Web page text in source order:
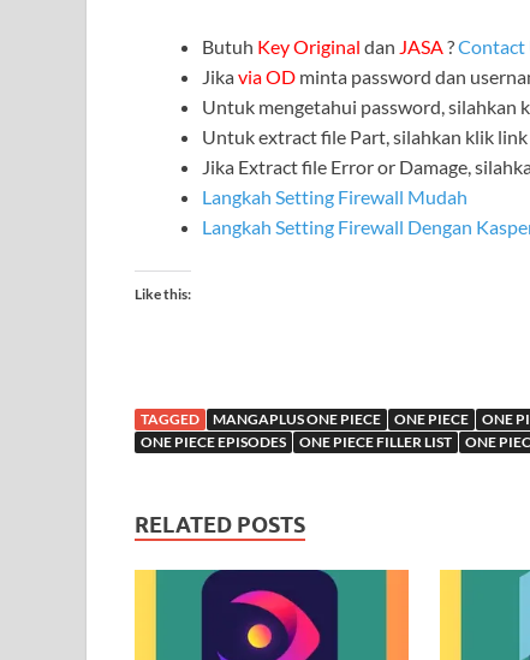
Butuh Key Original dan JASA ?Contact
Jikavia OD minta password dan
Untuk mengetahui password, silahkan
Untuk extract file Part, silahkan klik link
Jika Extract file Error or Damage,
Langkah Setting Firewall Mudah
Langkah Setting Firewall Dengan
Like this:
TAGGED MANGAPLUS ONE PIECE ONE PIECE ONE
ONE PIECE EPISODES
ONE PIECE FILLER LIST ONE
RELATED POSTS